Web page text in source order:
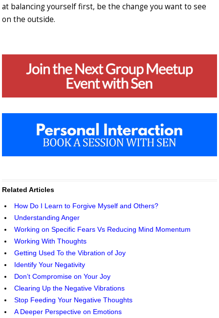
at balancing yourself first, be the change you want to see
on the outside.
Related Articles
How Do I Learn to Forgive Myself and Others?
Understanding Anger
Working on Specific Fears Vs Reducing Mind Momentum
Working With Thoughts
Getting Used To the Vibration of Joy
Identify Your Negativity
Don’t Compromise on Your Joy
Clearing Up the Negative Vibrations
Stop Feeding Your Negative Thoughts
A Deeper Perspective on Emotions